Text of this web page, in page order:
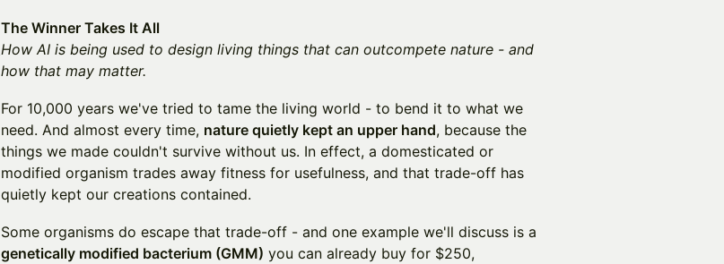
The Winner Takes It All
How AI is being used to design living things that can outcompete nature - and
how that may matter.
For 10,000 years we've tried to tame the living world - to bend it to what we
need. And almost every time, nature quietly kept an upper hand, because the
things we made couldn't survive without us. In effect, a domesticated or
modified organism trades away fitness for usefulness, and that trade-off has
quietly kept our creations contained.
Some organisms do escape that trade-off - and one example we'll discuss is a
genetically modified bacterium (GMM) you can already buy for $250,